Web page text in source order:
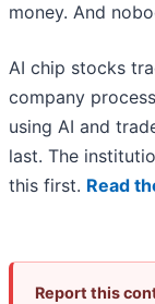
money. And
AI chip stocks
company
using AI and
last. The
this first. Read
Report this